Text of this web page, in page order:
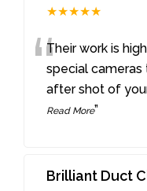
★★★★★
“Their work is
special
after shot of
Read More”
Brilliant Duct